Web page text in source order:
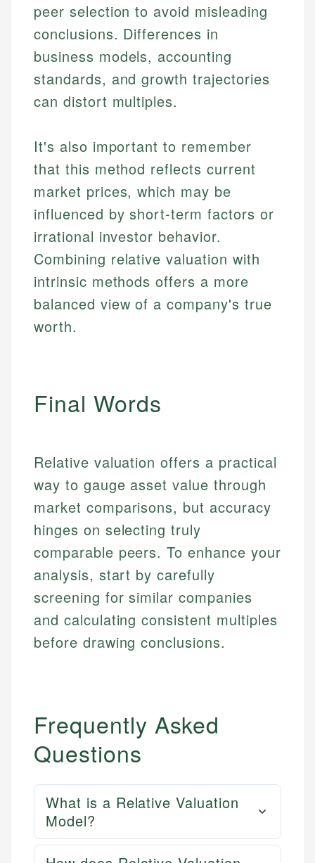
How is this page expert verified?
Every article goes through a rigorous fact-checking
and editorial review process. We verify all rates,
fees, and product information using authoritative
primary sources including official U.S. government
websites, financial institution websites, and
regulatory bodies. Our content is reviewed by
experienced financial professionals to ensure
accuracy and relevance.
Johanna. T.
Johanna brings expertise in financial education and
investing, helping readers understand complex
financial concepts and terminology. With a passion
for making finance accessible, she writes clear,
actionable content that empowers individuals to
make informed financial decisions.
Specialties:
Financial Education
Investment Terms
Personal Finance
Mika L.
Financial Content & Editor
Mika brings years of experience in financial
services, helping consumers navigate banking,
credit, and investment decisions.
Specialties:
US Credit Cards
US Banking
Personal Finance
peer selection to avoid misleading
conclusions. Differences in
business models, accounting
standards, and growth trajectories
can distort multiples.
It's also important to remember
that this method reflects current
market prices, which may be
influenced by short-term factors or
irrational investor behavior.
Combining relative valuation with
intrinsic methods offers a more
balanced view of a company's true
worth.
Final Words
Relative valuation offers a practical
way to gauge asset value through
market comparisons, but accuracy
hinges on selecting truly
comparable peers. To enhance your
analysis, start by carefully
screening for similar companies
and calculating consistent multiples
before drawing conclusions.
Frequently Asked
Questions
What is a Relative Valuation
Model?